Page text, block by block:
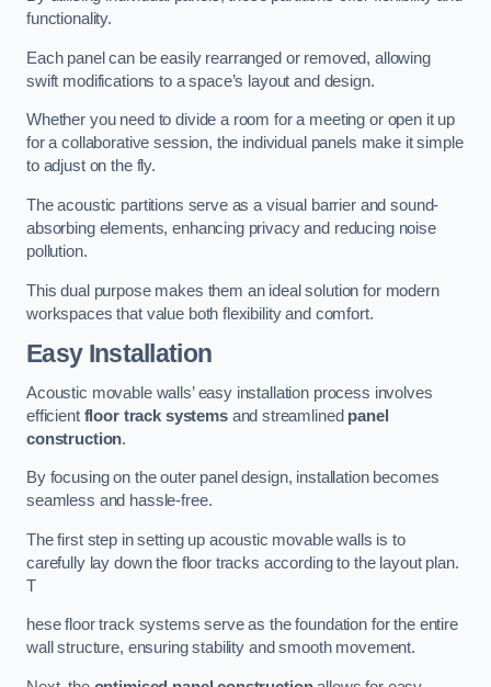
functionality.
Each panel can be easily rearranged or removed, allowing
swift modifications to a space’s layout and design.
Whether you need to divide a room for a meeting or open it up
for a collaborative session, the individual panels make it simple
to adjust on the fly.
The acoustic partitions serve as a visual barrier and sound-
absorbing elements, enhancing privacy and reducing noise
pollution.
This dual purpose makes them an ideal solution for modern
workspaces that value both flexibility and comfort.
Easy Installation
Acoustic movable walls’ easy installation process involves
efficient floor track systemsand streamlined panel
construction.
By focusing on the outer panel design, installation becomes
seamless and hassle-free.
The first step in setting up acoustic movable walls is to
carefully lay down the floor tracks according to the layout plan.
T
hese floor track systems serve as the foundation for the entire
wall structure, ensuring stability and smooth movement.